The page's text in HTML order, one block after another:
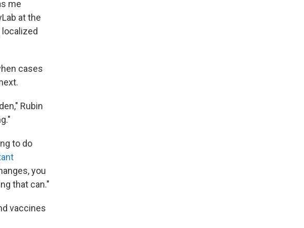
me
at the
cases
Rubin
to do
you
that can."
vaccines